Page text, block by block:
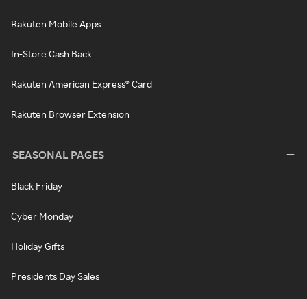
Rakuten Mobile Apps
In-Store Cash Back
Rakuten American Express® Card
Rakuten Browser Extension
SEASONAL PAGES
Black Friday
Cyber Monday
Holiday Gifts
Presidents Day Sales